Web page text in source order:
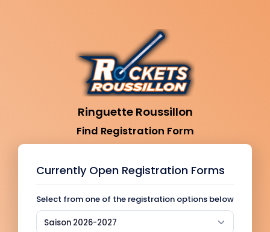
Ringuette Roussillon
Find Registration Form
Currently Open Registration Forms
Select from one of the registration options below
Saison 2026-2027